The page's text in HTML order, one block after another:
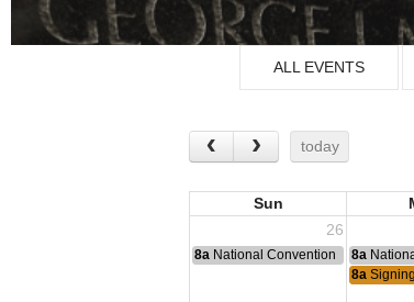
ALL EVENTS
today
Sun
26
8a National Convention 8a
8a